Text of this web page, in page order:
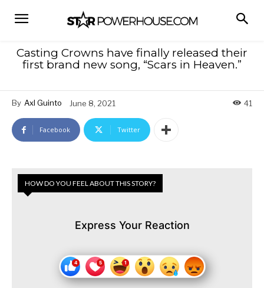
Casting Crowns have finally released their
first brand new song, “Scars in Heaven.”
By Axl Guinto June 8, 2021 41
Facebook Twitter
HOW DO YOU FEEL ABOUT THIS STORY?
Express Your Reaction